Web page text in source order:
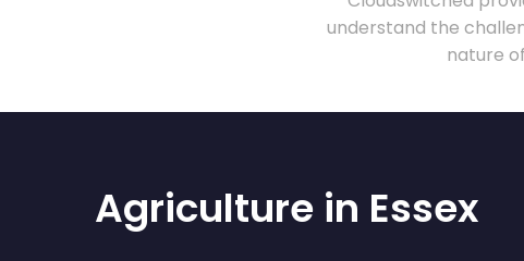
understand the
nature
Agriculture in Essex